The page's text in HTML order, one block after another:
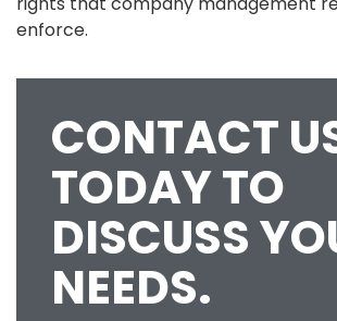
enforce.
CONTACT
TODAY TO
DISCUSS
NEEDS.